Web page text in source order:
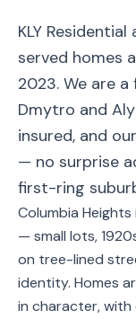
🪟
Window
Cleaning
🗄️
Cabinet
🏗️
Commercial
Blog
Service
Areas
KLY
served homes
2023. We are
Dmytro and
insured, and
— no surprise
first-ring
Columbia
— small lots,
on tree-lined
identity. Homes
in character, with